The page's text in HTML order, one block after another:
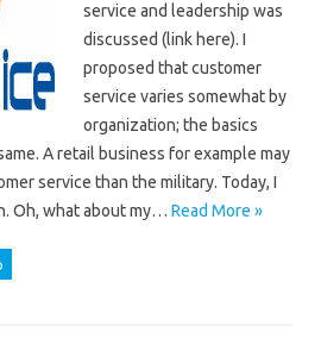
service and leadership was
discussed (link here). I
proposed that customer
service varies somewhat by
organization; the basics
A retail business for example may
service than the military. Today, I
Oh, what about my… Read More »